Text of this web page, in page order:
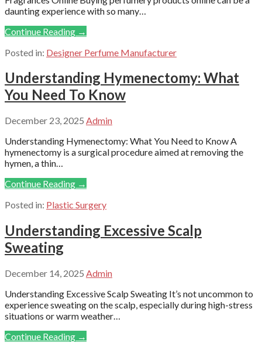
daunting experience with so many…
Continue Reading →
Posted in: Designer Perfume Manufacturer
Understanding Hymenectomy: What
You Need To Know
December 23, 2025 Admin
Understanding Hymenectomy: What You Need to Know A
hymenectomy is a surgical procedure aimed at removing the
hymen, a thin…
Continue Reading →
Posted in: Plastic Surgery
Understanding Excessive Scalp
Sweating
December 14, 2025 Admin
Understanding Excessive Scalp Sweating It’s not uncommon to
experience sweating on the scalp, especially during high-stress
situations or warm weather…
Continue Reading →